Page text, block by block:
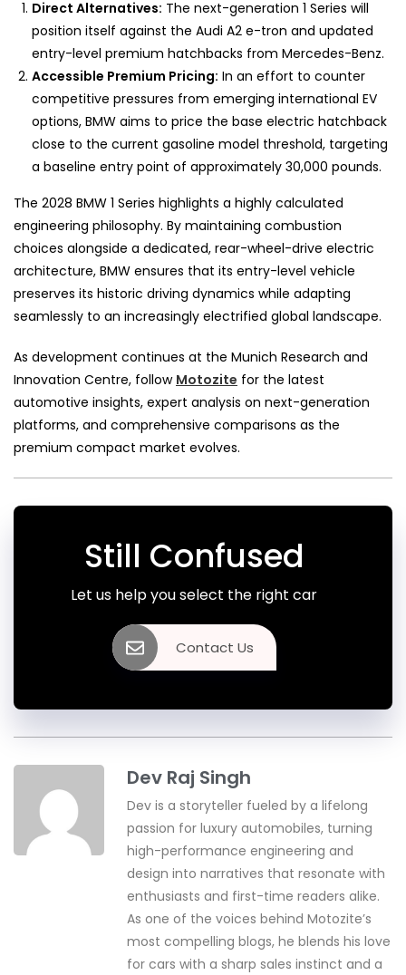
Direct Alternatives: The next-generation 1 Series will
position itself against the Audi A2 e-tron and updated
entry-level premium hatchbacks from Mercedes-Benz.
Accessible Premium Pricing: In an effort to counter
competitive pressures from emerging international EV
options, BMW aims to price the base electric hatchback
close to the current gasoline model threshold, targeting
a baseline entry point of approximately 30,000 pounds.
The 2028 BMW 1 Series highlights a highly calculated
engineering philosophy. By maintaining combustion
choices alongside a dedicated, rear-wheel-drive electric
architecture, BMW ensures that its entry-level vehicle
preserves its historic driving dynamics while adapting
seamlessly to an increasingly electrified global landscape.
As development continues at the Munich Research and
Innovation Centre, follow Motozite for the latest
automotive insights, expert analysis on next-generation
platforms, and comprehensive comparisons as the
premium compact market evolves.
Still Confused
Let us help you select the right car
Contact Us
Dev Raj Singh
Dev is a storyteller fueled by a lifelong
passion for luxury automobiles, turning
high-performance engineering and
design into narratives that resonate with
enthusiasts and first-time readers alike.
As one of the voices behind Motozite’s
most compelling blogs, he blends his love
for cars with a sharp sales instinct and a